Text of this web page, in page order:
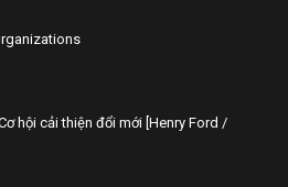
hội cải thiện đổi mới [Henry Ford /